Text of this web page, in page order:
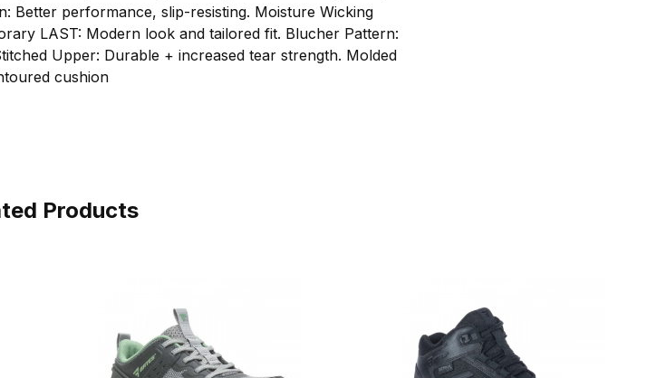
Better performance, slip-resisting. Moisture Wicking
LAST: Modern look and tailored fit. Blucher Pattern:
Upper: Durable + increased tear strength. Molded
cushion
Products